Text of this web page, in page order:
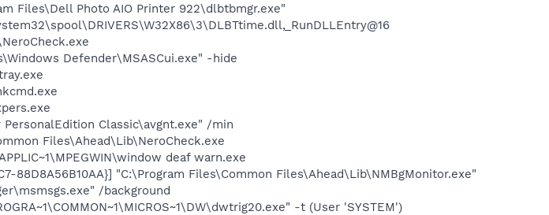
Files\Dell Photo AIO Printer 922\dlbtbmgr.exe"
Defender\MSASCui.exe" -hide
Classic\avgnt.exe" /min
Files\Ahead\Lib\NeroCheck.exe
deaf warn.exe
88D8A56B10AA}] "C:\Program Files\Common Files\Ahead\Lib\NMBgMonitor.exe"
/background
-t (User 'SYSTEM')